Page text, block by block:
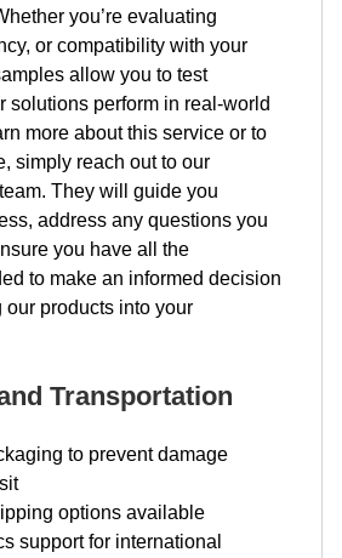
you’re evaluating
or compatibility with your
allow you to test
solutions perform in real-world
more about this service or to
simply reach out to our
They will guide you
address any questions you
you have all the
to make an informed decision
our products into your
Transportation
to prevent damage
options available
support for international